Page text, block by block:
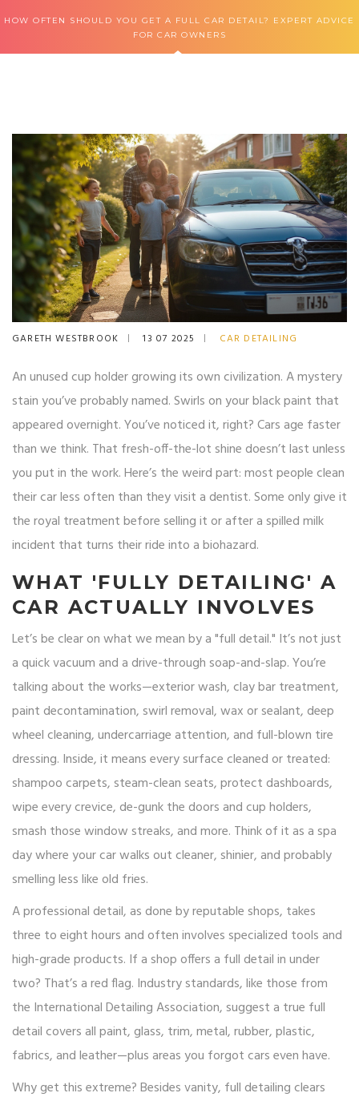
HOW OFTEN SHOULD YOU GET A FULL CAR DETAIL? EXPERT ADVICE
FOR CAR OWNERS
GARETH WESTBROOK 13 07 2025 CAR DETAILING
An unused cup holder growing its own civilization. A mystery
stain you’ve probably named. Swirls on your black paint that
appeared overnight. You’ve noticed it, right? Cars age faster
than we think. That fresh-off-the-lot shine doesn’t last unless
you put in the work. Here’s the weird part: most people clean
their car less often than they visit a dentist. Some only give it
the royal treatment before selling it or after a spilled milk
incident that turns their ride into a biohazard.
WHAT 'FULLY DETAILING' A
CAR ACTUALLY INVOLVES
Let’s be clear on what we mean by a "full detail." It’s not just
a quick vacuum and a drive-through soap-and-slap. You’re
talking about the works—exterior wash, clay bar treatment,
paint decontamination, swirl removal, wax or sealant, deep
wheel cleaning, undercarriage attention, and full-blown tire
dressing. Inside, it means every surface cleaned or treated:
shampoo carpets, steam-clean seats, protect dashboards,
wipe every crevice, de-gunk the doors and cup holders,
smash those window streaks, and more. Think of it as a spa
day where your car walks out cleaner, shinier, and probably
smelling less like old fries.
A professional detail, as done by reputable shops, takes
three to eight hours and often involves specialized tools and
high-grade products. If a shop offers a full detail in under
two? That’s a red flag. Industry standards, like those from
the International Detailing Association, suggest a true full
detail covers all paint, glass, trim, metal, rubber, plastic,
fabrics, and leather—plus areas you forgot cars even have.
Why get this extreme? Besides vanity, full detailing clears